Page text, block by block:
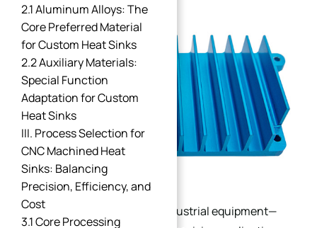
For the stable operation of industrial equipment—
2.1 Aluminum Alloys: The
Core Preferred Material
for Custom Heat Sinks
2.2 Auxiliary Materials:
Special Function
Adaptation for Custom
Heat Sinks
III. Process Selection for
CNC Machined Heat
Sinks: Balancing
Precision, Efficiency, and
Cost
3.1 Core Processing